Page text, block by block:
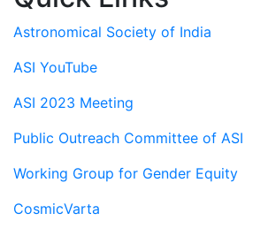
Astronomical Society of India
ASI YouTube
ASI 2023 Meeting
Public Outreach Committee of ASI
Working Group for Gender Equity
CosmicVarta